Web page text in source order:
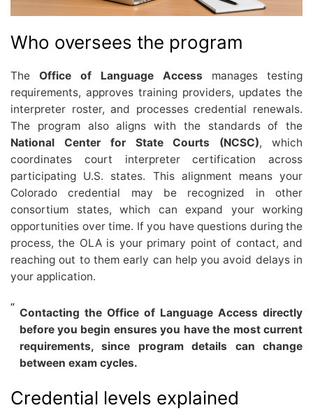
Who oversees the program
The Office of Language Access manages testing
requirements, approves training providers, updates the
interpreter roster, and processes credential renewals.
The program also aligns with the standards of the
National Center for State Courts (NCSC), which
coordinates court interpreter certification across
participating U.S. states. This alignment means your
Colorado credential may be recognized in other
consortium states, which can expand your working
opportunities over time. If you have questions during the
process, the OLA is your primary point of contact, and
reaching out to them early can help you avoid delays in
your application.
Contacting the Office of Language Access directly
before you begin ensures you have the most current
requirements, since program details can change
between exam cycles.
Credential levels explained